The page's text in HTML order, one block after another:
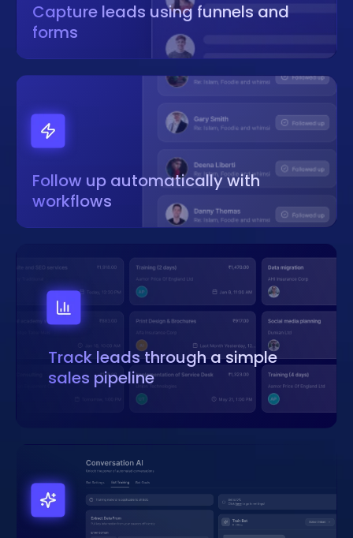
Capture leads using funnels and
forms
Follow up automatically with
workflows
Track leads through a simple
sales pipeline